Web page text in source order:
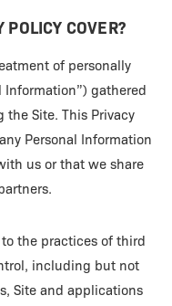
POLICY COVER?
of personally
gathered
the Site. This Privacy
Personal Information
us or that we share
the practices of third
including but not
Site and applications